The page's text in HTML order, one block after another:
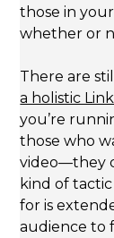
those in
whether or
There are
a holistic
you’re
those who
video—they
kind of
for is
audience to